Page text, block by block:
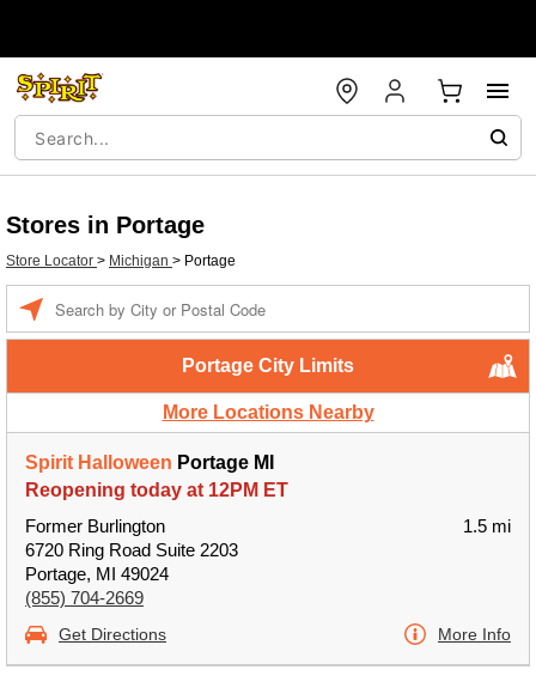
Stores in Portage
Store Locator > Michigan > Portage
Portage City Limits
More Locations Nearby
Spirit Halloween Portage MI
Reopening today at 12PM ET
Former Burlington
6720 Ring Road Suite 2203
Portage, MI 49024
(855) 704-2669
1.5 mi
Get Directions More Info